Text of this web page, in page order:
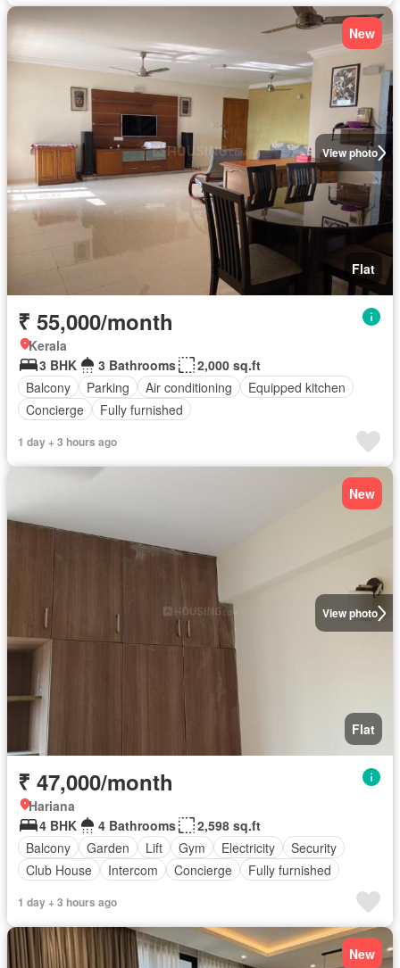
View photo
New
Flat
₹ 55,000/month
Kerala
3 BHK
3 Bathrooms
2,000 sq.ft
Balcony
Parking Air conditioning
Equipped kitchen
Concierge
Fully furnished
1 day + 3 hours ago
View photo
New
Flat
₹ 47,000/month
Hariana
4 BHK
4 Bathrooms
2,598 sq.ft
Balcony
Garden Lift Gym Electricity
Security
Club House
Intercom Concierge Fully furnished
1 day + 3 hours ago
New